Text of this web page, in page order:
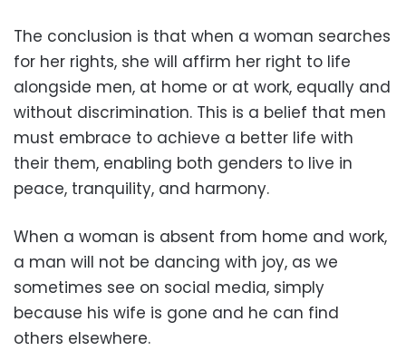
The conclusion is that when a woman searches
for her rights, she will affirm her right to life
alongside men, at home or at work, equally and
without discrimination. This is a belief that men
must embrace to achieve a better life with
their them, enabling both genders to live in
peace, tranquility, and harmony.
When a woman is absent from home and work,
a man will not be dancing with joy, as we
sometimes see on social media, simply
because his wife is gone and he can find
others elsewhere.